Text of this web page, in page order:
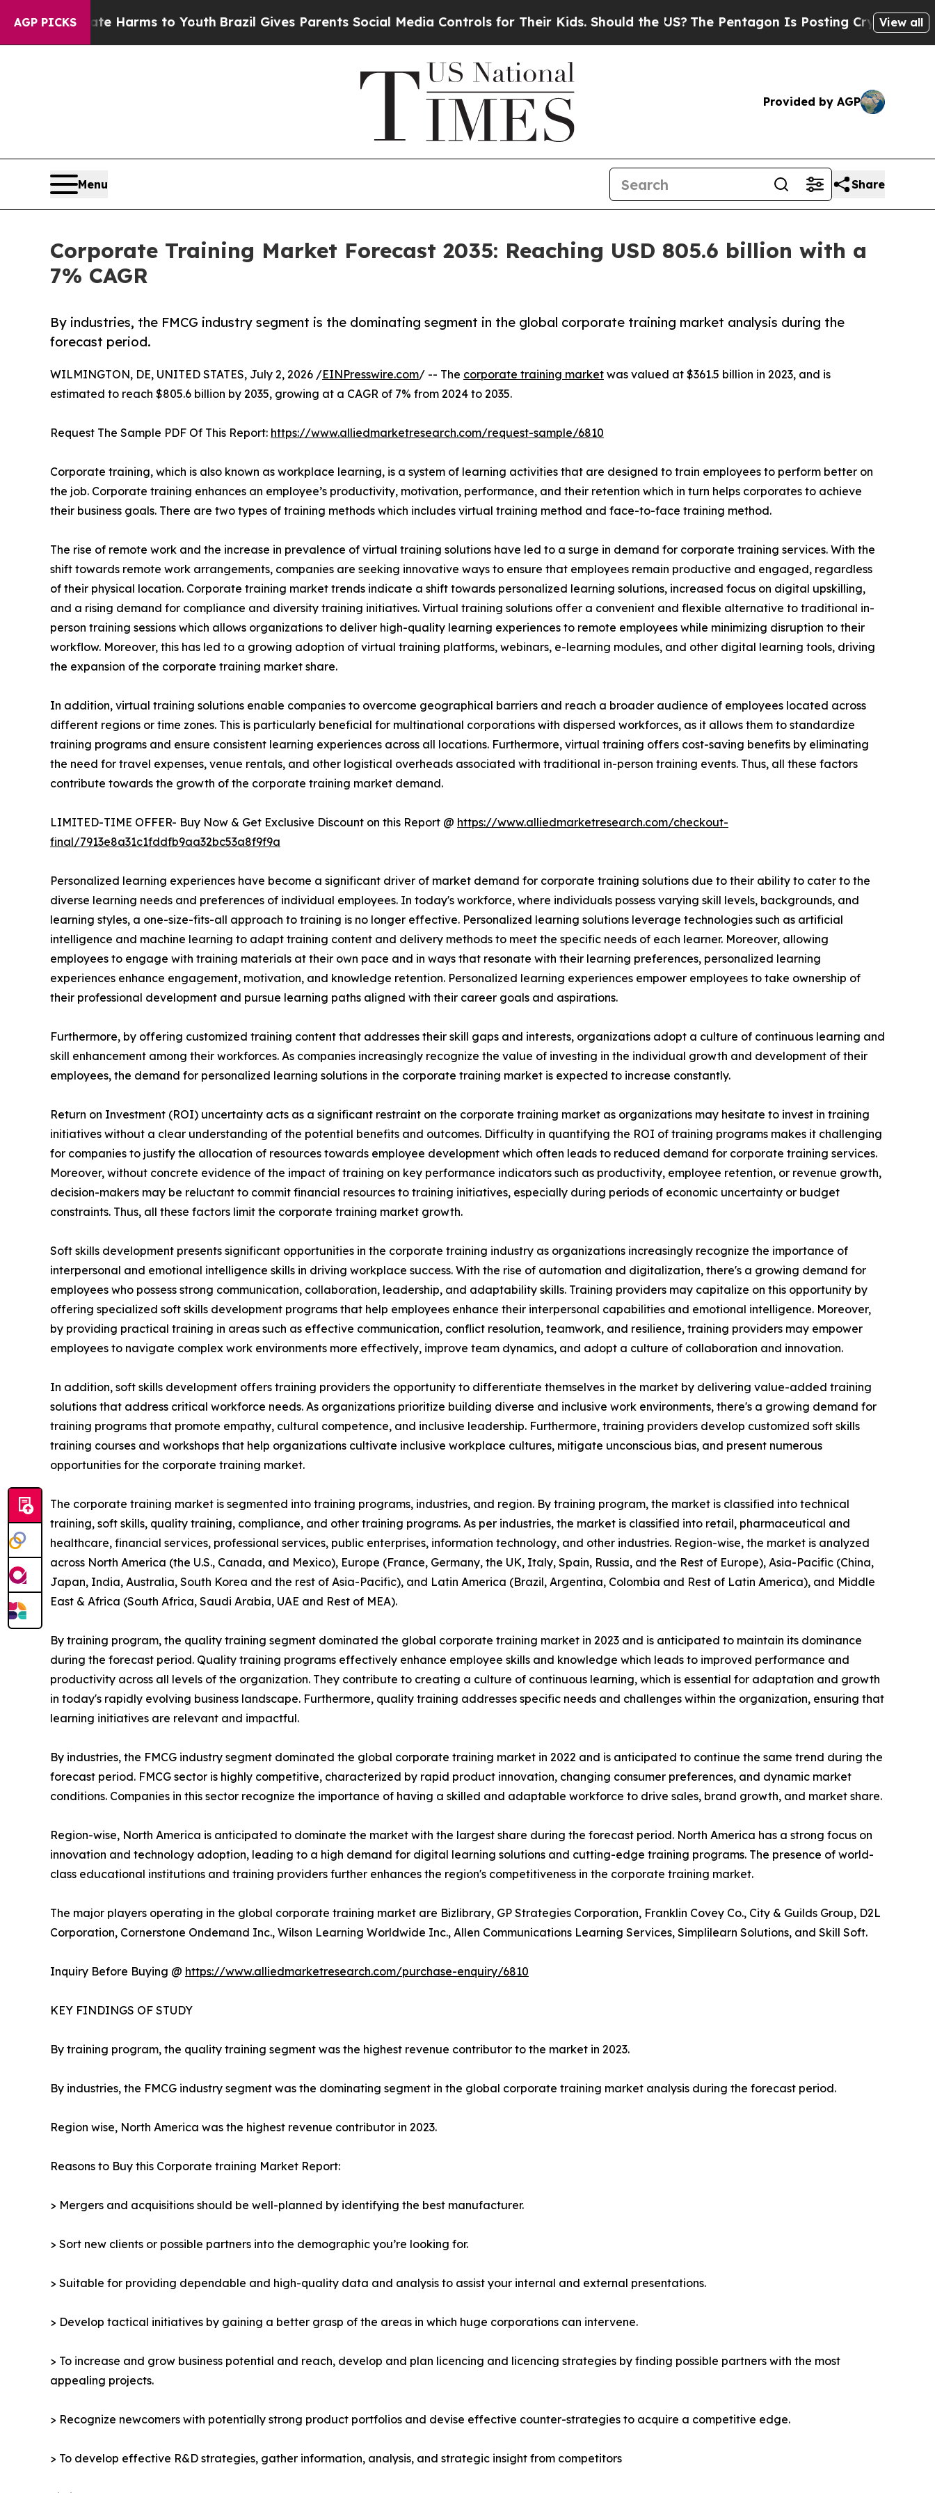
AGP PICKS
Harms to YouthBrazil Gives Parents Social Media Controls for Their Kids. Should the US?The Pentagon Is Posting Cryptic Biblical View all
Provided by AGP
Menu Share
Corporate Training Market Forecast 2035: Reaching USD 805.6 billion with a
7% CAGR
By industries, the FMCG industry segment is the dominating segment in the global corporate training market analysis during the
forecast period.
WILMINGTON, DE, UNITED STATES, July 2, 2026 /EINPresswire.com/ -- The corporate training market was valued at $361.5 billion in 2023, and is
estimated to reach $805.6 billion by 2035, growing at a CAGR of 7% from 2024 to 2035.
Request The Sample PDF Of This Report: https://www.alliedmarketresearch.com/request-sample/6810
Corporate training, which is also known as workplace learning, is a system of learning activities that are designed to train employees to perform better on
the job. Corporate training enhances an employee’s productivity, motivation, performance, and their retention which in turn helps corporates to achieve
their business goals. There are two types of training methods which includes virtual training method and face-to-face training method.
The rise of remote work and the increase in prevalence of virtual training solutions have led to a surge in demand for corporate training services. With the
shift towards remote work arrangements, companies are seeking innovative ways to ensure that employees remain productive and engaged, regardless
of their physical location. Corporate training market trends indicate a shift towards personalized learning solutions, increased focus on digital upskilling,
and a rising demand for compliance and diversity training initiatives. Virtual training solutions offer a convenient and flexible alternative to traditional in-
person training sessions which allows organizations to deliver high-quality learning experiences to remote employees while minimizing disruption to their
workflow. Moreover, this has led to a growing adoption of virtual training platforms, webinars, e-learning modules, and other digital learning tools, driving
the expansion of the corporate training market share.
In addition, virtual training solutions enable companies to overcome geographical barriers and reach a broader audience of employees located across
different regions or time zones. This is particularly beneficial for multinational corporations with dispersed workforces, as it allows them to standardize
training programs and ensure consistent learning experiences across all locations. Furthermore, virtual training offers cost-saving benefits by eliminating
the need for travel expenses, venue rentals, and other logistical overheads associated with traditional in-person training events. Thus, all these factors
contribute towards the growth of the corporate training market demand.
LIMITED-TIME OFFER- Buy Now & Get Exclusive Discount on this Report @ https://www.alliedmarketresearch.com/checkout-
final/7913e8a31c1fddfb9aa32bc53a8f9f9a
Personalized learning experiences have become a significant driver of market demand for corporate training solutions due to their ability to cater to the
diverse learning needs and preferences of individual employees. In today's workforce, where individuals possess varying skill levels, backgrounds, and
learning styles, a one-size-fits-all approach to training is no longer effective. Personalized learning solutions leverage technologies such as artificial
intelligence and machine learning to adapt training content and delivery methods to meet the specific needs of each learner. Moreover, allowing
employees to engage with training materials at their own pace and in ways that resonate with their learning preferences, personalized learning
experiences enhance engagement, motivation, and knowledge retention. Personalized learning experiences empower employees to take ownership of
their professional development and pursue learning paths aligned with their career goals and aspirations.
Furthermore, by offering customized training content that addresses their skill gaps and interests, organizations adopt a culture of continuous learning and
skill enhancement among their workforces. As companies increasingly recognize the value of investing in the individual growth and development of their
employees, the demand for personalized learning solutions in the corporate training market is expected to increase constantly.
Return on Investment (ROI) uncertainty acts as a significant restraint on the corporate training market as organizations may hesitate to invest in training
initiatives without a clear understanding of the potential benefits and outcomes. Difficulty in quantifying the ROI of training programs makes it challenging
for companies to justify the allocation of resources towards employee development which often leads to reduced demand for corporate training services.
Moreover, without concrete evidence of the impact of training on key performance indicators such as productivity, employee retention, or revenue growth,
decision-makers may be reluctant to commit financial resources to training initiatives, especially during periods of economic uncertainty or budget
constraints. Thus, all these factors limit the corporate training market growth.
Soft skills development presents significant opportunities in the corporate training industry as organizations increasingly recognize the importance of
interpersonal and emotional intelligence skills in driving workplace success. With the rise of automation and digitalization, there's a growing demand for
employees who possess strong communication, collaboration, leadership, and adaptability skills. Training providers may capitalize on this opportunity by
offering specialized soft skills development programs that help employees enhance their interpersonal capabilities and emotional intelligence. Moreover,
by providing practical training in areas such as effective communication, conflict resolution, teamwork, and resilience, training providers may empower
employees to navigate complex work environments more effectively, improve team dynamics, and adopt a culture of collaboration and innovation.
In addition, soft skills development offers training providers the opportunity to differentiate themselves in the market by delivering value-added training
solutions that address critical workforce needs. As organizations prioritize building diverse and inclusive work environments, there's a growing demand for
training programs that promote empathy, cultural competence, and inclusive leadership. Furthermore, training providers develop customized soft skills
training courses and workshops that help organizations cultivate inclusive workplace cultures, mitigate unconscious bias, and present numerous
opportunities for the corporate training market.
The corporate training market is segmented into training programs, industries, and region. By training program, the market is classified into technical
training, soft skills, quality training, compliance, and other training programs. As per industries, the market is classified into retail, pharmaceutical and
healthcare, financial services, professional services, public enterprises, information technology, and other industries. Region-wise, the market is analyzed
across North America (the U.S., Canada, and Mexico), Europe (France, Germany, the UK, Italy, Spain, Russia, and the Rest of Europe), Asia-Pacific (China,
Japan, India, Australia, South Korea and the rest of Asia-Pacific), and Latin America (Brazil, Argentina, Colombia and Rest of Latin America), and Middle
East & Africa (South Africa, Saudi Arabia, UAE and Rest of MEA).
By training program, the quality training segment dominated the global corporate training market in 2023 and is anticipated to maintain its dominance
during the forecast period. Quality training programs effectively enhance employee skills and knowledge which leads to improved performance and
productivity across all levels of the organization. They contribute to creating a culture of continuous learning, which is essential for adaptation and growth
in today's rapidly evolving business landscape. Furthermore, quality training addresses specific needs and challenges within the organization, ensuring that
learning initiatives are relevant and impactful.
By industries, the FMCG industry segment dominated the global corporate training market in 2022 and is anticipated to continue the same trend during the
forecast period. FMCG sector is highly competitive, characterized by rapid product innovation, changing consumer preferences, and dynamic market
conditions. Companies in this sector recognize the importance of having a skilled and adaptable workforce to drive sales, brand growth, and market share.
Region-wise, North America is anticipated to dominate the market with the largest share during the forecast period. North America has a strong focus on
innovation and technology adoption, leading to a high demand for digital learning solutions and cutting-edge training programs. The presence of world-
class educational institutions and training providers further enhances the region's competitiveness in the corporate training market.
The major players operating in the global corporate training market are Bizlibrary, GP Strategies Corporation, Franklin Covey Co., City & Guilds Group, D2L
Corporation, Cornerstone Ondemand Inc., Wilson Learning Worldwide Inc., Allen Communications Learning Services, Simplilearn Solutions, and Skill Soft.
Inquiry Before Buying @ https://www.alliedmarketresearch.com/purchase-enquiry/6810
KEY FINDINGS OF STUDY
By training program, the quality training segment was the highest revenue contributor to the market in 2023.
By industries, the FMCG industry segment was the dominating segment in the global corporate training market analysis during the forecast period.
Region wise, North America was the highest revenue contributor in 2023.
Reasons to Buy this Corporate training Market Report:
> Mergers and acquisitions should be well-planned by identifying the best manufacturer.
> Sort new clients or possible partners into the demographic you’re looking for.
> Suitable for providing dependable and high-quality data and analysis to assist your internal and external presentations.
> Develop tactical initiatives by gaining a better grasp of the areas in which huge corporations can intervene.
> To increase and grow business potential and reach, develop and plan licencing and licencing strategies by finding possible partners with the most
appealing projects.
> Recognize newcomers with potentially strong product portfolios and devise effective counter-strategies to acquire a competitive edge.
> To develop effective R&D strategies, gather information, analysis, and strategic insight from competitors